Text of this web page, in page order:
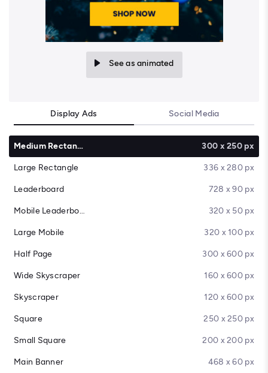
See as animated
Display Ads Social Media
Medium Rectangle 300 x 250 px
Large Rectangle 336 x 280 px
Leaderboard 728 x 90 px
Mobile Leaderboard 320 x 50 px
Large Mobile 320 x 100 px
Half Page 300 x 600 px
Wide Skyscraper 160 x 600 px
Skyscraper 120 x 600 px
Square 250 x 250 px
Small Square 200 x 200 px
Main Banner 468 x 60 px